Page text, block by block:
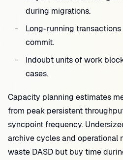
during migrations.
Long-running
commit.
Indoubt units of work
cases.
Capacity planning estimates
from peak persistent
syncpoint frequency.
archive cycles and operational
waste DASD but buy time